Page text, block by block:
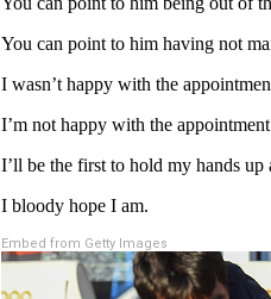
You can point to him having not
I wasn’t happy with the
I’m not happy with the
I’ll be the first to hold my hands up
I bloody hope I am.
Embed from Getty Images